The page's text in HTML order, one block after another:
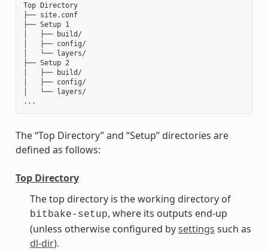
Top Directory
├── site.conf
├── Setup 1
│   ├── build/
│   ├── config/
│   └── layers/
├── Setup 2
│   ├── build/
│   ├── config/
│   └── layers/
The “Top Directory” and “Setup” directories are
defined as follows:
Top Directory
The top directory is the working directory of
bitbake-setup, where its outputs end-up
(unless otherwise configured bysettings such as
dl-dir).